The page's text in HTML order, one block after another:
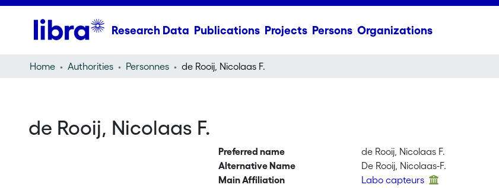
Research Data Publications Projects Persons Organizations
Home Authorities Personnes de Rooij, Nicolaas F.
de Rooij, Nicolaas F.
Preferred name
de Rooij, Nicolaas F.
Alternative Name
De Rooij, Nicolaas-F.
Main Affiliation
Labo capteurs